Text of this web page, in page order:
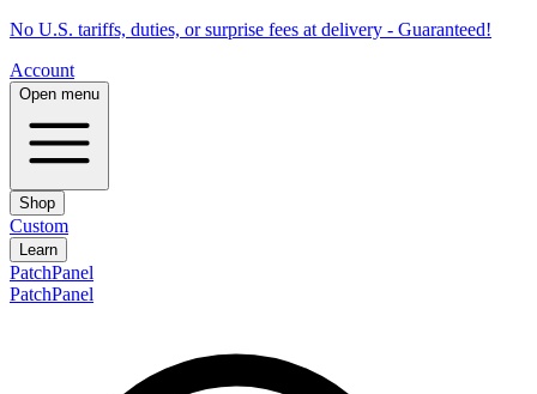
No U.S. tariffs, duties, or surprise fees at delivery - Guaranteed!
Account
Open menu
Shop
Custom
Learn
PatchPanel
PatchPanel